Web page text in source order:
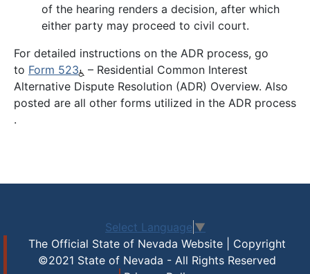
of the hearing renders a decision, after which
either party may proceed to civil court.
For detailed instructions on the ADR process, go
to Form 523
– Residential Common Interest
Alternative Dispute Resolution (ADR) Overview. Also
posted are all other forms utilized in the ADR process
.
Select Language ▼
The Official State of Nevada Website | Copyright
©2021 State of Nevada - All Rights Reserved